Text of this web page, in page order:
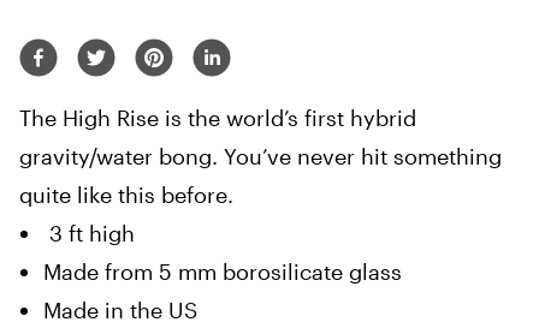
The High Rise is the world’s first hybrid
gravity/water bong. You’ve never hit something
quite like this before.
3 ft high
Made from 5 mm borosilicate glass
Made in the US